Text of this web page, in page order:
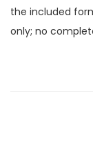
the included
only; no